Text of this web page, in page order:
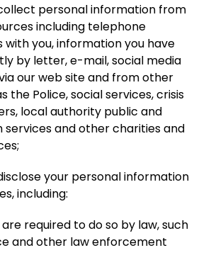
personal information from
including telephone
with you, information you have
by letter, e-mail, social media
our web site and from other
the Police, social services, crisis
local authority public and
and other charities and
your personal information
including:
required to do so by law, such
and other law enforcement